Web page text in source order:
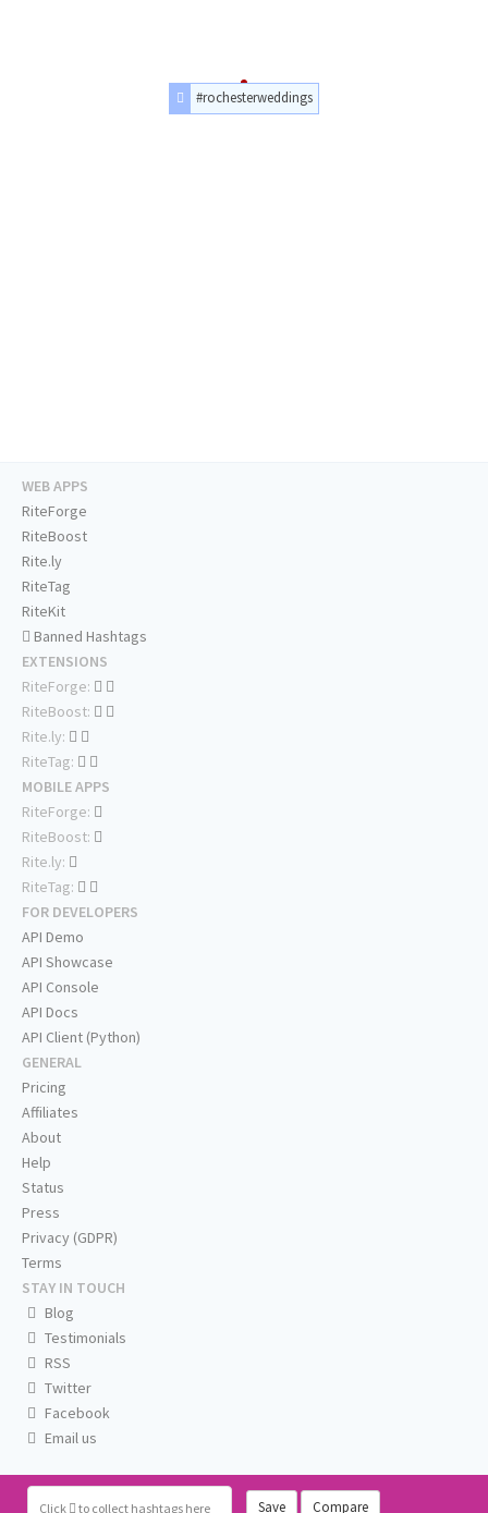
#rochesterweddings
Click to collect hashtags here Save Compare
WEB APPS
RiteForge
RiteBoost
Rite.ly
RiteTag
RiteKit
Banned Hashtags
EXTENSIONS
RiteForge:
RiteBoost:
Rite.ly:
RiteTag:
MOBILE APPS
RiteForge:
RiteBoost:
Rite.ly:
RiteTag:
FOR DEVELOPERS
API Demo
API Showcase
API Console
API Docs
API Client (Python)
GENERAL
Pricing
Affiliates
About
Help
Status
Press
Privacy (GDPR)
Terms
STAY IN TOUCH
Blog
Testimonials
RSS
Twitter
Facebook
Email us